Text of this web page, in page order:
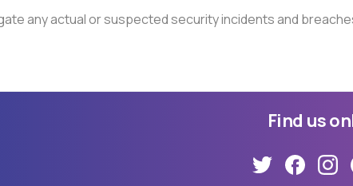
any actual or suspected security incidents and
Find us